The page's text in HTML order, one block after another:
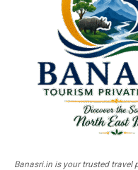
Banasri.in is your trusted travel